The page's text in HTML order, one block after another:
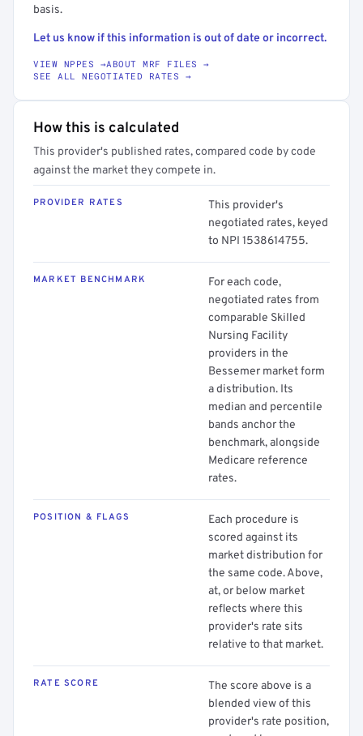
basis.
Let us know if this information is out of date or incorrect.
VIEW NPPES →ABOUT MRF FILES →
SEE ALL NEGOTIATED RATES →
How this is calculated
This provider's published rates, compared code by code
against the market they compete in.
PROVIDER RATES
This provider's
negotiated rates, keyed
to NPI 1538614755.
MARKET BENCHMARK
For each code,
negotiated rates from
comparable Skilled
Nursing Facility
providers in the
Bessemer market form
a distribution. Its
median and percentile
bands anchor the
benchmark, alongside
Medicare reference
rates.
POSITION & FLAGS
Each procedure is
scored against its
market distribution for
the same code. Above,
at, or below market
reflects where this
provider's rate sits
relative to that market.
RATE SCORE
The score above is a
blended view of this
provider's rate position,